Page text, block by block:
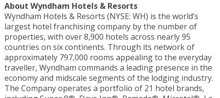
About Wyndham Hotels & Resorts
Wyndham Hotels & Resorts (NYSE: WH) is the world’s
largest hotel franchising company by the number of
properties, with over 8,900 hotels across nearly 95
countries on six continents. Through its network of
approximately 797,000 rooms appealing to the everyday
traveller, Wyndham commands a leading presence in the
economy and midscale segments of the lodging industry.
The Company operates a portfolio of 21 hotel brands,